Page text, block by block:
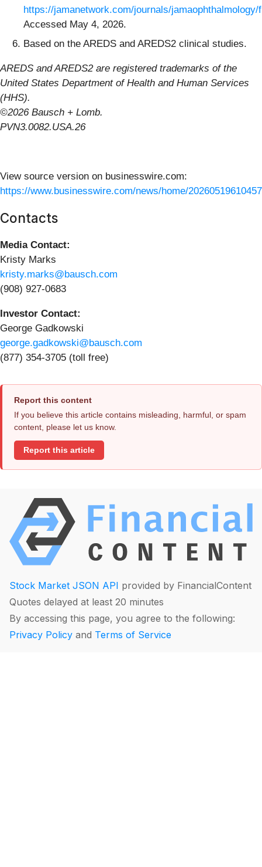
https://jamanetwork.com/journals/jamaophthalmology/
Accessed May 4, 2026.
Based on the AREDS and AREDS2 clinical studies.
AREDS and AREDS2 are registered trademarks of the
United States Department of Health and Human Services
(HHS).
©2026 Bausch + Lomb.
PVN3.0082.USA.26
View source version on businesswire.com:
https://www.businesswire.com/news/home/
Contacts
Media Contact:
Kristy Marks
kristy.marks@bausch.com
(908) 927-0683
Investor Contact:
George Gadkowski
george.gadkowski@bausch.com
(877) 354-3705 (toll free)
Report this content
If you believe this article contains misleading, harmful, or spam
content, please let us know.
Report this article
Stock Market JSON API provided by FinancialContent
Quotes delayed at least 20 minutes
By accessing this page, you agree to the following:
Privacy Policy and Terms of Service